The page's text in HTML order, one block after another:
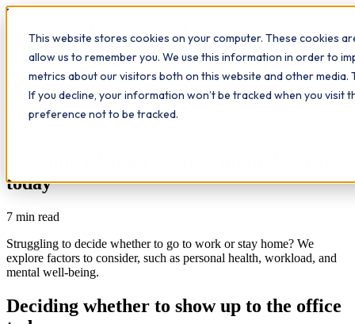
This website stores cookies on your computer. These cookies
allow us to remember you. We use this information in order to
metrics about our visitors both on this website and other media.
If you decline, your information won’t be tracked when you visit
preference not to be tracked.
Workplace
What we do Qualifications Learn The Study Hub
Insights Contact
All insights
today
7 min read
Struggling to decide whether to go to work or stay home? We
explore factors to consider, such as personal health, workload, and
mental well-being.
Deciding whether to show up to the office